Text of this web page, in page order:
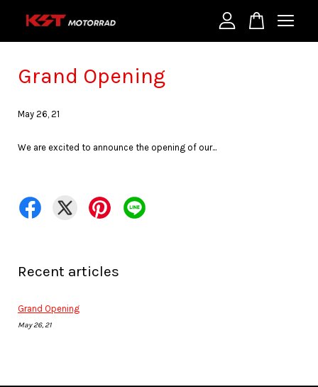
Grand Opening
May 26, 21
We are excited to announce the opening of our...
Recent articles
Grand Opening
May 26, 21
Your cart is currently empty.